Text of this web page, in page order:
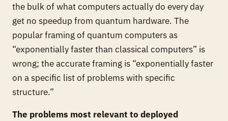
the bulk of what computers actually do every day
get no speedup from quantum hardware. The
popular framing of quantum computers as
“exponentially faster than classical computers” is
wrong; the accurate framing is “exponentially faster
on a specific list of problems with specific
structure.”
The problems most relevant to deployed